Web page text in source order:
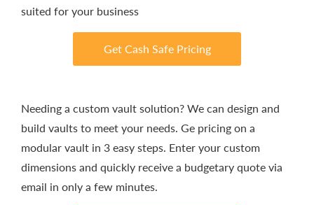
suited for your business
Get Cash Safe Pricing
Needing a custom vault solution? We can design and
build vaults to meet your needs. Ge pricing on a
modular vault in 3 easy steps. Enter your custom
dimensions and quickly receive a budgetary quote via
email in only a few minutes.